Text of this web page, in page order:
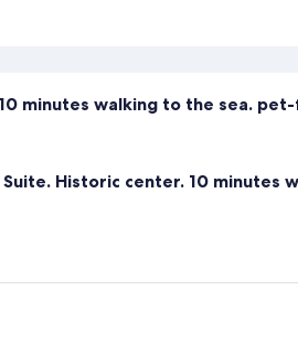
minutes walking to the sea.
Historic center. 10 minutes